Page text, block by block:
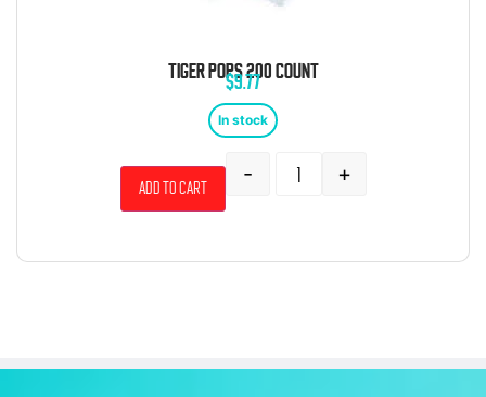
TIGER POPS 200 COUNT
$9.77
In stock
- +
Add to cart